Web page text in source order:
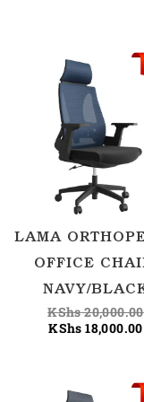
LAMA
OFFICE
NAVY/
KShs20,000.00
KShs 18,000.00